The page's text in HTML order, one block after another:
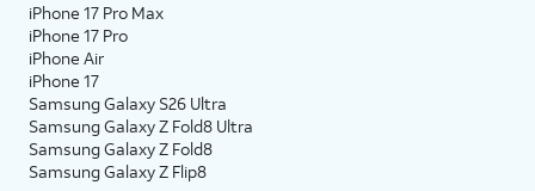
iPhone 17 Pro Max
iPhone 17 Pro
iPhone Air
iPhone 17
Samsung Galaxy S26 Ultra
Samsung Galaxy Z Fold8 Ultra
Samsung Galaxy Z Fold8
Samsung Galaxy Z Flip8